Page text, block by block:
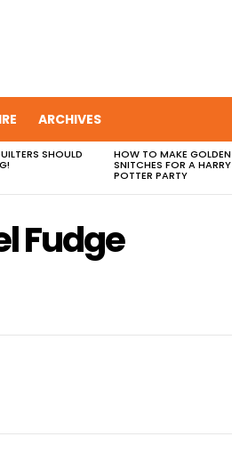
ARCHIVES
SHOULD HOW TO MAKE GOLDEN
SNITCHES FOR A HARRY
POTTER PARTY
Fudge